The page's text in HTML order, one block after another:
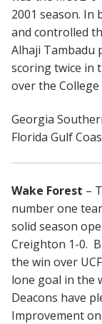
2001 season. In
and controlled
Alhaji Tambadu
scoring twice in
over the
Georgia
Florida Gulf
Wake Forest –
number one
solid season
Creighton 1-0.
the win over
lone goal in the
Deacons have
Improvement